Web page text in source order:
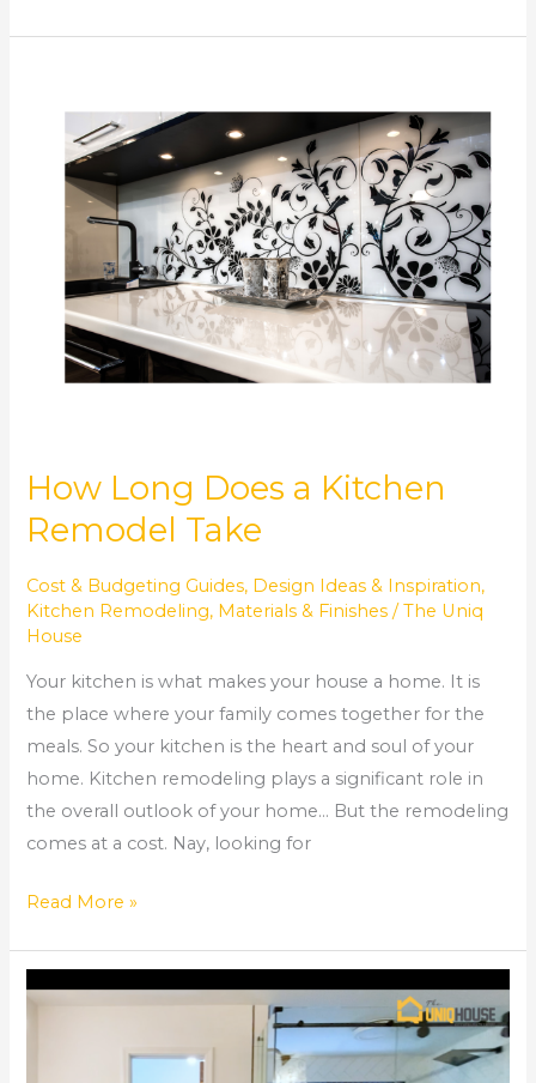
How Long Does a Kitchen
Remodel Take
Cost & Budgeting Guides, Design Ideas & Inspiration,
Kitchen Remodeling, Materials & Finishes /The Uniq
House
Your kitchen is what makes your house a home. It is
the place where your family comes together for the
meals. So your kitchen is the heart and soul of your
home. Kitchen remodeling plays a significant role in
the overall outlook of your home… But the remodeling
comes at a cost. Nay, looking for
Kitchen
Remodel
Read More »
to